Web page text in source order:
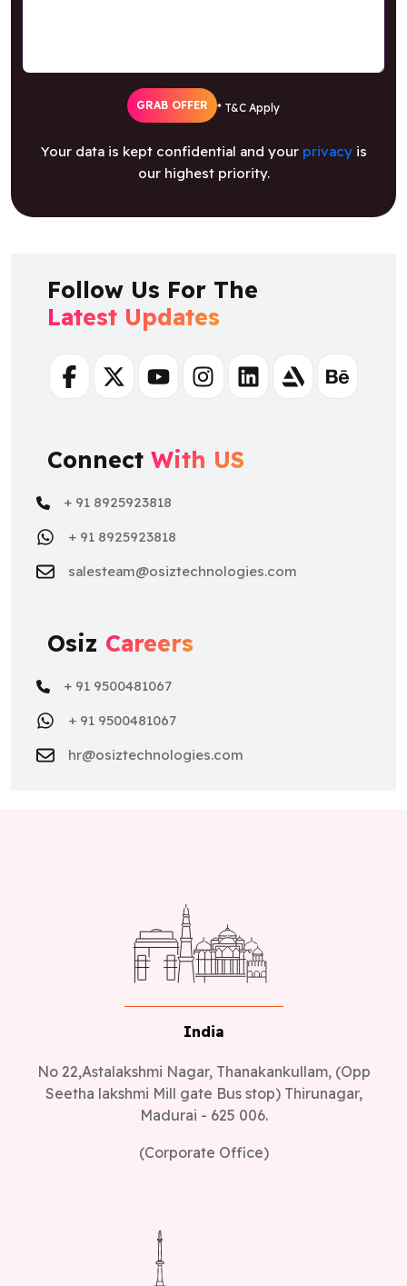
GRAB OFFER * T&C Apply
Your data is kept confidential and your privacyis
our highest priority.
Follow Us For The
Latest Updates
FacebookTwitterYoutubeInstagramLinkedinArtstationBehance
Connect With US
+ 91 8925923818
+ 91 8925923818
salesteam@osiztechnologies.com
Osiz Careers
+ 91 9500481067
+ 91 9500481067
hr@osiztechnologies.com
India
No 22,Astalakshmi Nagar, Thanakankullam, (Opp
Seetha lakshmi Mill gate Bus stop) Thirunagar,
Madurai - 625 006.
(Corporate Office)